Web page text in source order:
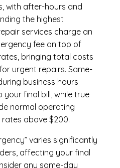
with after-hours and
the highest
services charge an
fee on top of
bringing total costs
urgent repairs. Same-
business hours
your final bill, while true
normal operating
above $200.
varies significantly
affecting your final
any same-day